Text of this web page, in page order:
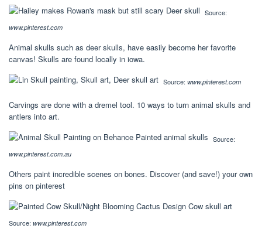
Source:
www.pinterest.com
Animal skulls such as deer skulls, have easily become her favorite
canvas! Skulls are found locally in iowa.
Source: www.pinterest.com
Carvings are done with a dremel tool. 10 ways to turn animal skulls and
antlers into art.
Source:
www.pinterest.com.au
Others paint incredible scenes on bones. Discover (and save!) your own
pins on pinterest
Source: www.pinterest.com